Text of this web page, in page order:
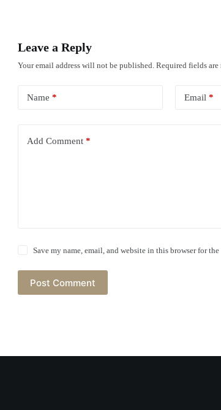
Leave a Reply
Your email address will not be published. Required fields are
Name * Email *
Add Comment *
Save my name, email, and website in this browser for
Post Comment